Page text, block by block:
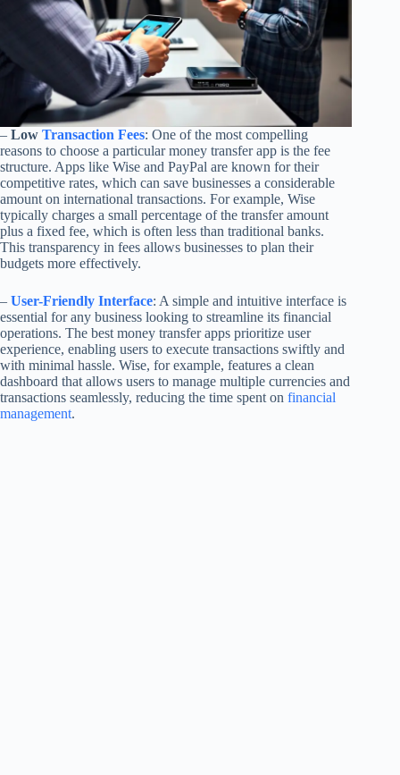
– Low Transaction Fees: One of the most compelling
reasons to choose a particular money transfer app is the fee
structure. Apps like Wise and PayPal are known for their
competitive rates, which can save businesses a considerable
amount on international transactions. For example, Wise
typically charges a small percentage of the transfer amount
plus a fixed fee, which is often less than traditional banks.
This transparency in fees allows businesses to plan their
budgets more effectively.
– User-Friendly Interface: A simple and intuitive interface is
essential for any business looking to streamline its financial
operations. The best money transfer apps prioritize user
experience, enabling users to execute transactions swiftly and
with minimal hassle. Wise, for example, features a clean
dashboard that allows users to manage multiple currencies and
transactions seamlessly, reducing the time spent on financial
management.